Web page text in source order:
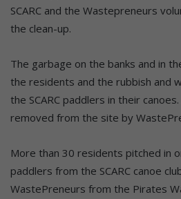
SCARC and the Wastepreneurs
the clean-up.
The garbage on the banks and in
the residents and the rubbish and
the SCARC paddlers in their
removed from the site by
More than 30 residents pitched in
paddlers from the SCARC canoe
WastePreneurs from the Pirates